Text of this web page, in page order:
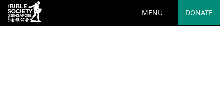
Deprecated: preg_replace(): Passing null to parameter #3
($subject) of type array|string is deprecated in/var/www/html/wp-
MENU DONATE